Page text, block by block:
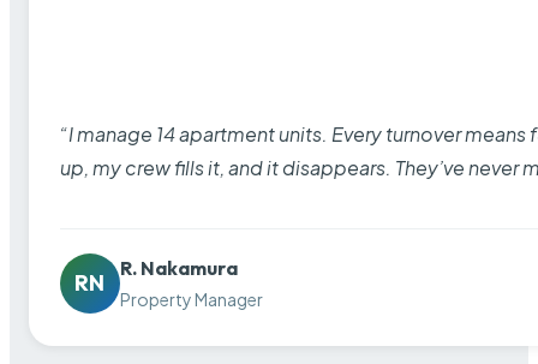
“I manage 14 apartment units. Every turnover
up, my crew fills it, and it disappears. They’ve never
RN
R. Nakamura
Property Manager